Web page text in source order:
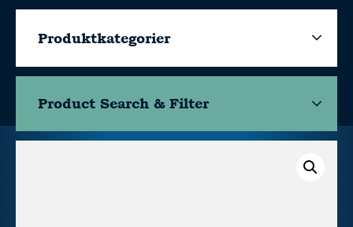
Produktkategorier
Product Search & Filter